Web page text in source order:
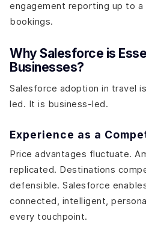
engagement reporting up to a
bookings.
Why Salesforce is
Businesses?
Salesforce adoption in travel
led. It is business-led.
Experience as a
Price advantages fluctuate.
replicated. Destinations
defensible. Salesforce
connected, intelligent,
every touchpoint.